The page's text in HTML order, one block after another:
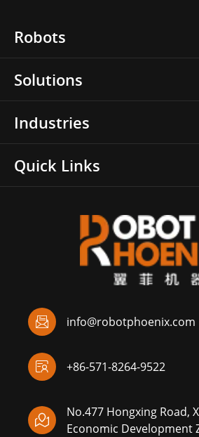
Robots
Solutions
Industries
Quick Links
info@robotphoenix.com

+86-571-8264-9522


No.477 Hongxing Road,
Economic Development